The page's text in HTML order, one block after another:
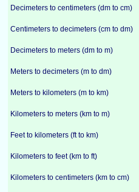
Decimeters to centimeters (dm to cm)
Centimeters to decimeters (cm to dm)
Decimeters to meters (dm to m)
Meters to decimeters (m to dm)
Meters to kilometers (m to km)
Kilometers to meters (km to m)
Feet to kilometers (ft to km)
Kilometers to feet (km to ft)
Kilometers to centimeters (km to cm)